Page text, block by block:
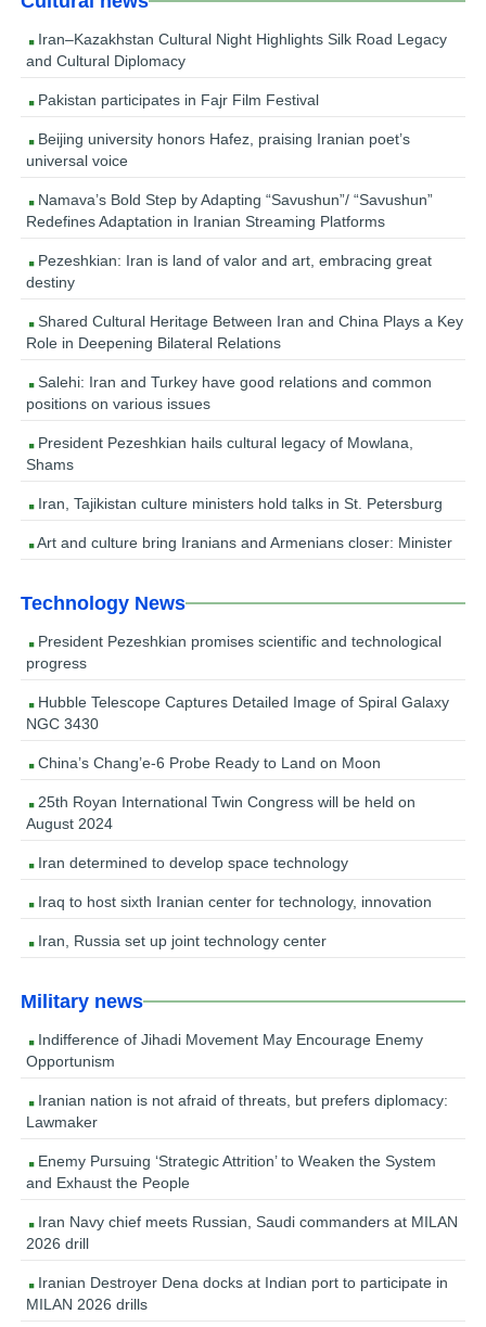
Iran–Kazakhstan Cultural Night Highlights Silk Road Legacy
and Cultural Diplomacy
Pakistan participates in Fajr Film Festival
Beijing university honors Hafez, praising Iranian poet’s
universal voice
Namava’s Bold Step by Adapting “Savushun”/ “Savushun”
Redefines Adaptation in Iranian Streaming Platforms
Pezeshkian: Iran is land of valor and art, embracing great
destiny
Shared Cultural Heritage Between Iran and China Plays a Key
Role in Deepening Bilateral Relations
Salehi: Iran and Turkey have good relations and common
positions on various issues
President Pezeshkian hails cultural legacy of Mowlana,
Shams
Iran, Tajikistan culture ministers hold talks in St. Petersburg
Art and culture bring Iranians and Armenians closer: Minister
Technology News
President Pezeshkian promises scientific and technological
progress
Hubble Telescope Captures Detailed Image of Spiral Galaxy
NGC 3430
China’s Chang’e-6 Probe Ready to Land on Moon
25th Royan International Twin Congress will be held on
August 2024
Iran determined to develop space technology
Iraq to host sixth Iranian center for technology, innovation
Iran, Russia set up joint technology center
Military news
Indifference of Jihadi Movement May Encourage Enemy
Opportunism
Iranian nation is not afraid of threats, but prefers diplomacy:
Lawmaker
Enemy Pursuing ‘Strategic Attrition’ to Weaken the System
and Exhaust the People
Iran Navy chief meets Russian, Saudi commanders at MILAN
2026 drill
Iranian Destroyer Dena docks at Indian port to participate in
MILAN 2026 drills